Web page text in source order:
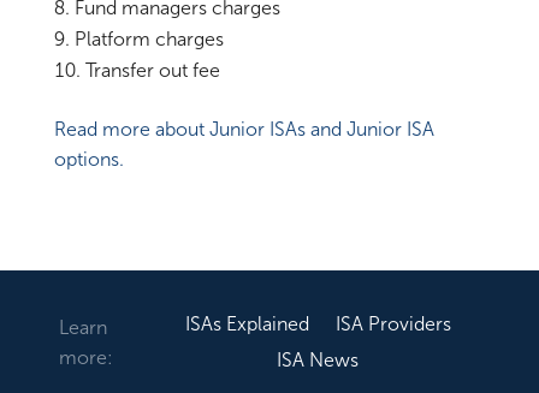
Fund managers charges
Platform charges
Transfer out fee
Read more about Junior ISAs and Junior ISA
options.
Learn
more:
ISAs Explained
ISA Providers
ISA News